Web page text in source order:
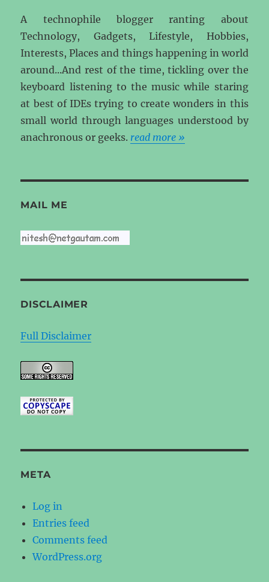
A technophile blogger ranting about
Technology, Gadgets, Lifestyle, Hobbies,
Interests, Places and things happening in world
around...And rest of the time, tickling over the
keyboard listening to the music while staring
at best of IDEs trying to create wonders in this
small world through languages understood by
anachronous or geeks. read more »
MAIL ME
DISCLAIMER
Full Disclaimer
META
Log in
Entries feed
Comments feed
WordPress.org